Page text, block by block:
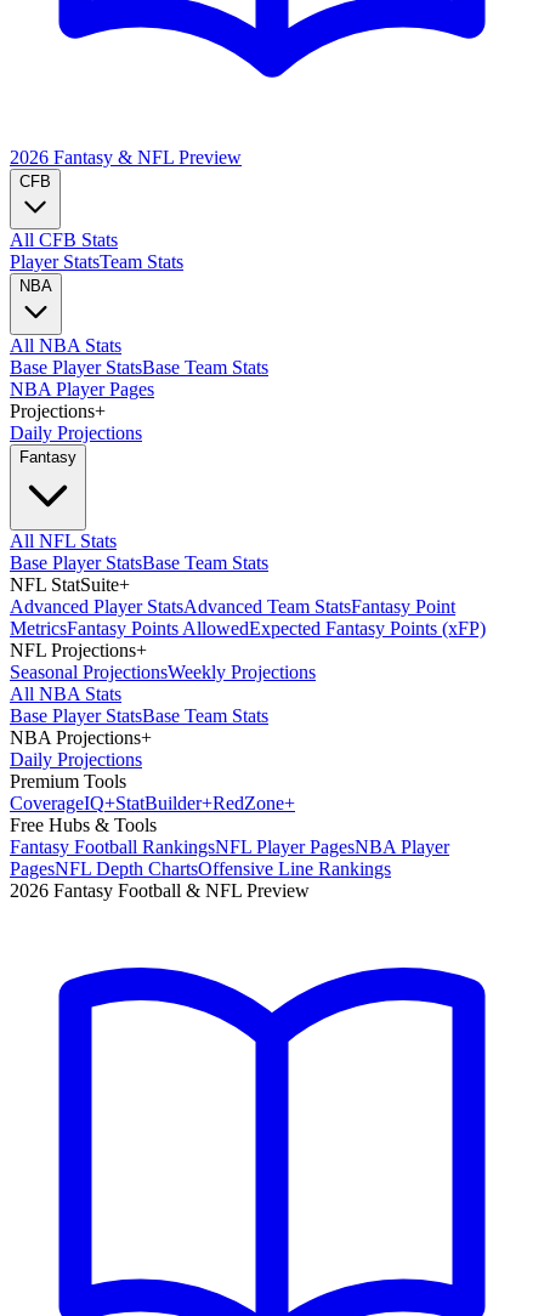
2026 Fantasy & NFL Preview
CFB
All CFB Stats
Player StatsTeam Stats
NBA
All NBA Stats
Base Player StatsBase Team Stats
NBA Player Pages
Projections+
Daily Projections
Fantasy
All NFL Stats
Base Player StatsBase Team Stats
NFL StatSuite+
Advanced Player StatsAdvanced Team StatsFantasy Point
MetricsFantasy Points AllowedExpected Fantasy Points (xFP)
NFL Projections+
Seasonal ProjectionsWeekly Projections
All NBA Stats
Base Player StatsBase Team Stats
NBA Projections+
Daily Projections
Premium Tools
CoverageIQ+StatBuilder+RedZone+
Free Hubs & Tools
Fantasy Football RankingsNFL Player PagesNBA Player
PagesNFL Depth ChartsOffensive Line Rankings
2026 Fantasy Football & NFL Preview